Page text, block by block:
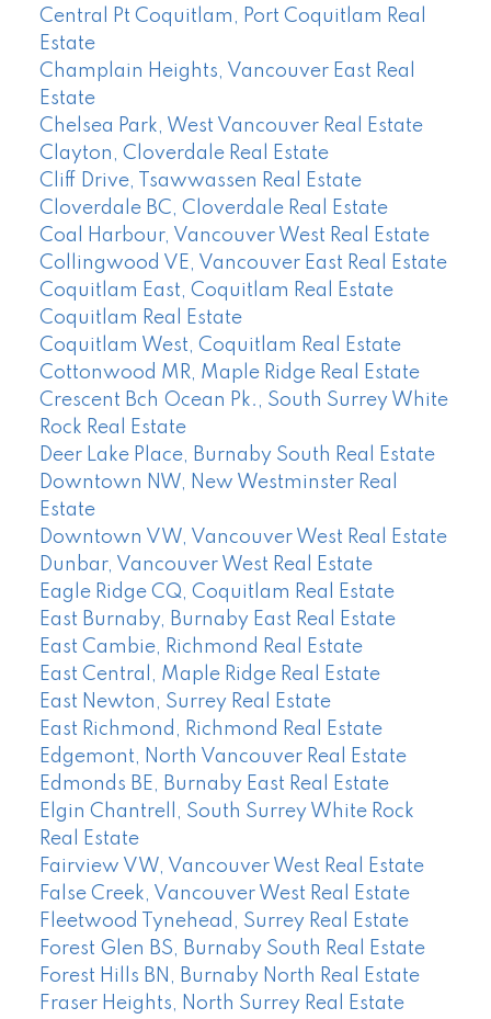
Central Pt Coquitlam, Port Coquitlam Real
Estate
Champlain Heights, Vancouver East Real
Estate
Chelsea Park, West Vancouver Real Estate
Clayton, Cloverdale Real Estate
Cliff Drive, Tsawwassen Real Estate
Cloverdale BC, Cloverdale Real Estate
Coal Harbour, Vancouver West Real Estate
Collingwood VE, Vancouver East Real Estate
Coquitlam East, Coquitlam Real Estate
Coquitlam Real Estate
Coquitlam West, Coquitlam Real Estate
Cottonwood MR, Maple Ridge Real Estate
Crescent Bch Ocean Pk., South Surrey White
Rock Real Estate
Deer Lake Place, Burnaby South Real Estate
Downtown NW, New Westminster Real
Estate
Downtown VW, Vancouver West Real Estate
Dunbar, Vancouver West Real Estate
Eagle Ridge CQ, Coquitlam Real Estate
East Burnaby, Burnaby East Real Estate
East Cambie, Richmond Real Estate
East Central, Maple Ridge Real Estate
East Newton, Surrey Real Estate
East Richmond, Richmond Real Estate
Edgemont, North Vancouver Real Estate
Edmonds BE, Burnaby East Real Estate
Elgin Chantrell, South Surrey White Rock
Real Estate
Fairview VW, Vancouver West Real Estate
False Creek, Vancouver West Real Estate
Fleetwood Tynehead, Surrey Real Estate
Forest Glen BS, Burnaby South Real Estate
Forest Hills BN, Burnaby North Real Estate
Fraser Heights, North Surrey Real Estate